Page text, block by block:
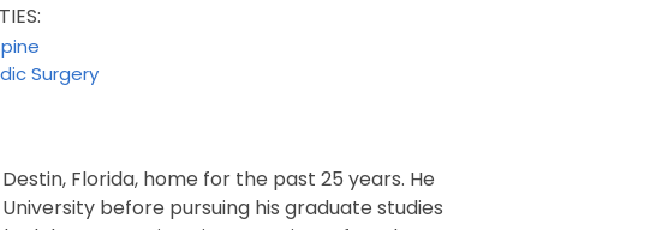
Surgery
Florida, home for the past 25 years. He
before pursuing his graduate studies